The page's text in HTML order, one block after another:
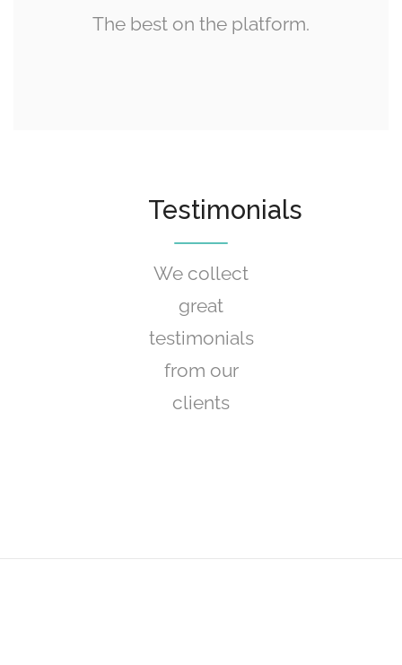
The best on the platform.
Testimonials
We collect
great
testimonials
from our
clients